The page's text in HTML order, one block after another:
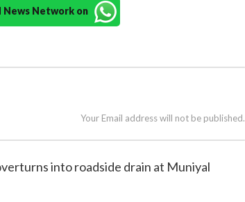
News Network on
Your Email address will not be published.
into roadside drain at Muniyal